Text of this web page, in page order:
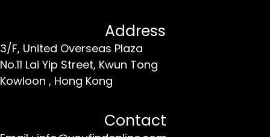
Address
3/F, United Overseas Plaza
No.11 Lai Yip Street, Kwun Tong
Kowloon , Hong Kong
Contact